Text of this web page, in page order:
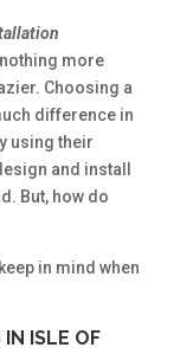
more
Choosing a
difference in
using their
and install
But, how do
in mind when
ISLE OF